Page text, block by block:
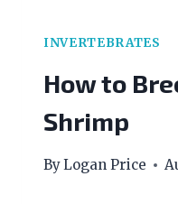
INVERTEBRATES
How to
Shrimp
ByLogan Price